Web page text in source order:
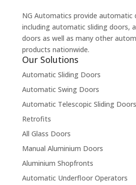
NG Automatics provide automatic
including automatic sliding doors,
doors as well as many other
products nationwide.
Our Solutions
Automatic Sliding Doors
Automatic Swing Doors
Automatic Telescopic Sliding Doors
Retrofits
All Glass Doors
Manual Aluminium Doors
Aluminium Shopfronts
Automatic Underfloor Operators